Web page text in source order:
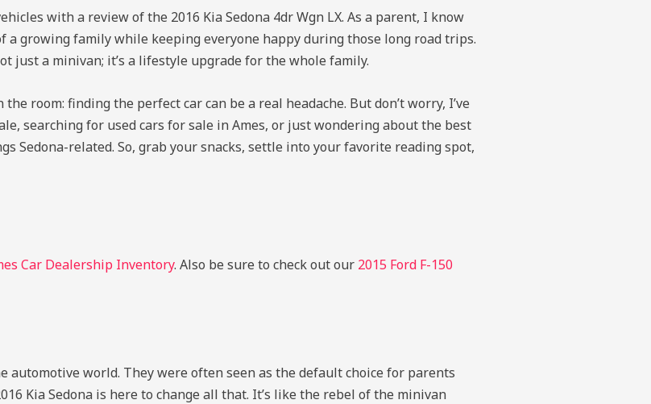
with a review of the 2016 Kia Sedona 4dr Wgn LX. As a parent, I know
growing family while keeping everyone happy during those long road trips.
just a minivan; it’s a lifestyle upgrade for the whole family.
room: finding the perfect car can be a real headache. But don’t worry, I’ve
searching for used cars for sale in Ames, or just wondering about the best
Sedona-related. So, grab your snacks, settle into your favorite reading spot,
Car Dealership Inventory. Also be sure to check out our 2015 Ford F-150
automotive world. They were often seen as the default choice for parents
Kia Sedona is here to change all that. It’s like the rebel of the minivan